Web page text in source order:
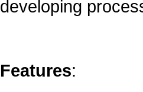
developing
Features: